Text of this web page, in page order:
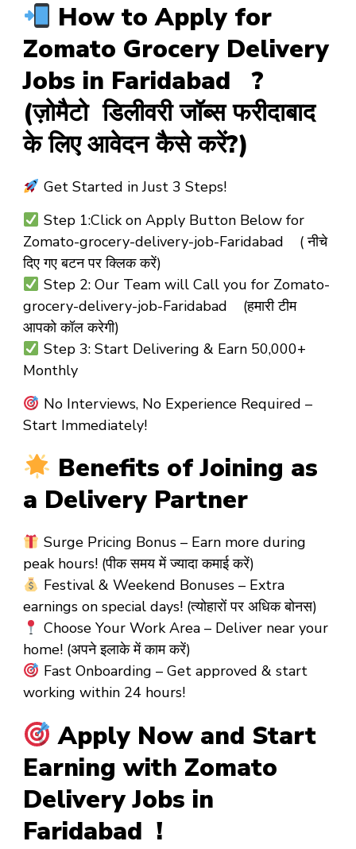
How to Apply for
Zomato Grocery Delivery
Jobs in Faridabad ?
(ज़ोमैटो डिलीवरी जॉब्स फरीदाबाद
के लिए आवेदन कैसे करें?)
Get Started in Just 3 Steps!
Step 1:Click on Apply Button Below for
Zomato-grocery-delivery-job-Faridabad ( नीचे
दिए गए बटन पर क्लिक करें)
Step 2: Our Team will Call you for Zomato-
grocery-delivery-job-Faridabad (हमारी टीम
आपको कॉल करेगी)
Step 3: Start Delivering & Earn ₹50,000+
Monthly
No Interviews, No Experience Required –
Start Immediately!
Benefits of Joining as
a Delivery Partner
Surge Pricing Bonus – Earn more during
peak hours! (पीक समय में ज्यादा कमाई करें)
Festival & Weekend Bonuses – Extra
earnings on special days! (त्योहारों पर अधिक बोनस)
Choose Your Work Area – Deliver near your
home! (अपने इलाके में काम करें)
Fast Onboarding – Get approved & start
working within 24 hours!
Apply Now and Start
Earning with Zomato
Delivery Jobs in
Faridabad !